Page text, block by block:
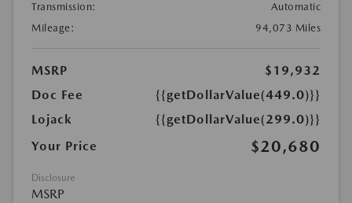
Transmission:
Automatic
Mileage:
94,073 Miles
MSRP
$19,932
Doc Fee
{{getDollarValue(449.0)}}
Lojack
{{getDollarValue(299.0)}}
Your Price
$20,680
Disclosure
MSRP